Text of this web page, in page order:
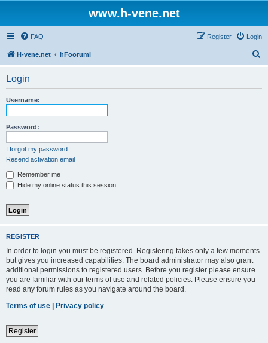
www.h-vene.net
FAQ Login
Register
H-vene.net hFoorumi
Login
Username:
Password:
I forgot my password
Resend activation email
Remember me
Hide my online status this session
REGISTER
In order to login you must be registered. Registering takes only a few moments
but gives you increased capabilities. The board administrator may also grant
additional permissions to registered users. Before you register please ensure
you are familiar with our terms of use and related policies. Please ensure you
read any forum rules as you navigate around the board.
Terms of use | Privacy policy
Register